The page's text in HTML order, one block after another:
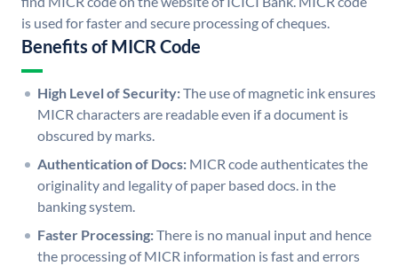
is used for faster and secure processing of cheques.
Benefits of MICR Code
High Level of Security:The use of magnetic ink ensures
MICR characters are readable even if a document is
obscured by marks.
Authentication of Docs: MICR code authenticates the
originality and legality of paper based docs. in the
banking system.
Faster Processing:There is no manual input and hence
the processing of MICR information is fast and errors